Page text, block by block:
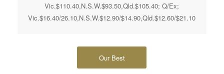
Vic.$110.40,N.S.W.$93.50,Qld.$105.40; Q/Ex;
Vic.$16.40/26.10,N.S.W.$12.90/$14.90,Qld.$12.60/$21.10
Our Best